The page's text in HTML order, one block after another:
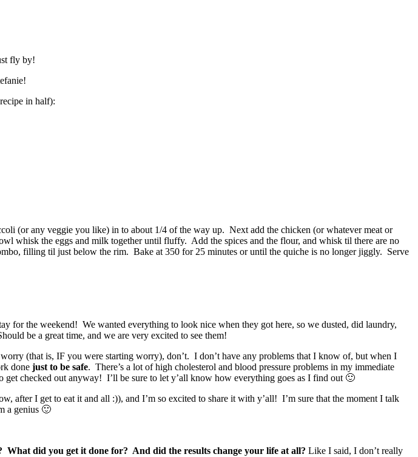
fly by!
in half):
(or any veggie you like) in to about 1/4 of the way up. Next add the chicken (or whatever meat or
whisk the eggs and milk together until fluffy. Add the spices and the flour, and whisk til there are no
filling til just below the rim. Bake at 350 for 25 minutes or until the quiche is no longer jiggly. Serve
for the weekend! We wanted everything to look nice when they got here, so we dusted, did laundry,
be a great time, and we are very excited to see them!
(that is, IF you were starting worry), don’t. I don’t have any problems that I know of, but when I
done just to be safe. There’s a lot of high cholesterol and blood pressure problems in my immediate
get checked out anyway! I’ll be sure to let y’all know how everything goes as I find out 🙂
after I get to eat it and all :)), and I’m so excited to share it with y’all! I’m sure that the moment I talk
a genius 🙂
did you get it done for? And did the results change your life at all? Like I said, I don’t really